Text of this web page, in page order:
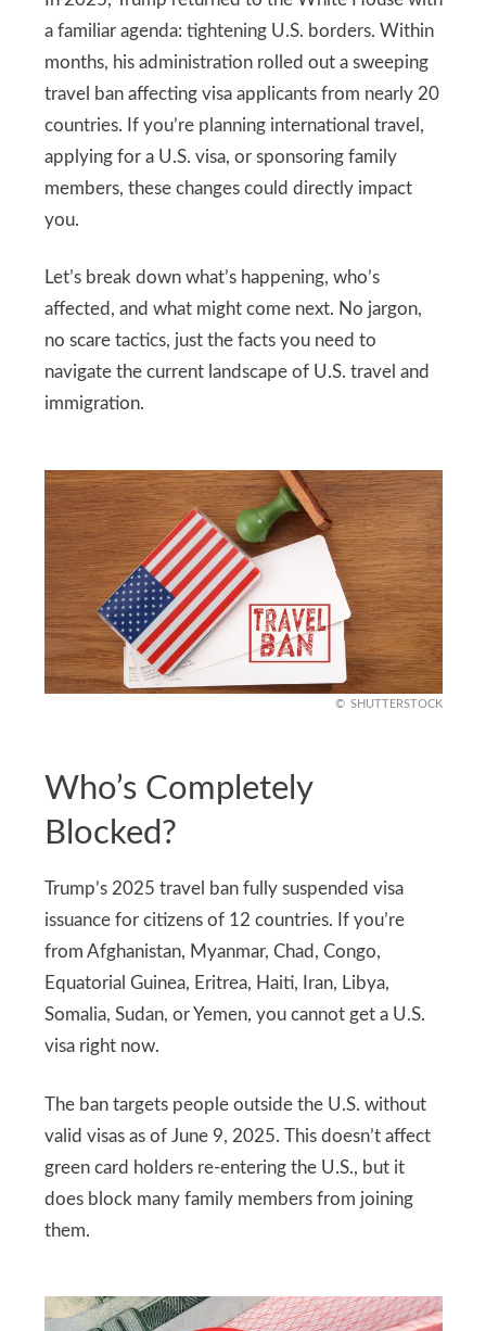
a familiar agenda: tightening U.S. borders. Within
months, his administration rolled out a sweeping
travel ban affecting visa applicants from nearly 20
countries. If you’re planning international travel,
applying for a U.S. visa, or sponsoring family
members, these changes could directly impact
you.
Let’s break down what’s happening, who’s
affected, and what might come next. No jargon,
no scare tactics, just the facts you need to
navigate the current landscape of U.S. travel and
immigration.
SHUTTERSTOCK
Who’s Completely
Blocked?
Trump’s 2025 travel ban fully suspended visa
issuance for citizens of 12 countries. If you’re
from Afghanistan, Myanmar, Chad, Congo,
Equatorial Guinea, Eritrea, Haiti, Iran, Libya,
Somalia, Sudan, or Yemen, you cannot get a U.S.
visa right now.
The ban targets people outside the U.S. without
valid visas as of June 9, 2025. This doesn’t affect
green card holders re-entering the U.S., but it
does block many family members from joining
them.